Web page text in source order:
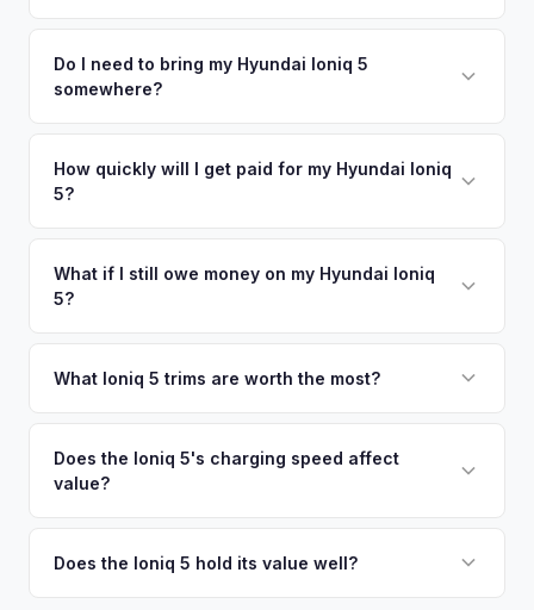
There's no obligation — if you like the offer, we'll schedule
a free pickup at your convenience.
including what certified dealers are currently paying for
similar vehicles, retail market comparables, and proprietary
true current market value — not a generic estimate.
Do I need to bring my Hyundai Ioniq 5
somewhere?
no need to drive to a dealership or meet a stranger. Once
you accept the offer, the paperwork is all handled online
How quickly will I get paid for my Hyundai Ioniq
5?
funds are released the same moment we take possession
of the vehicle. No waiting for dealer checks to clear or
What if I still owe money on my Hyundai Ioniq
5?
owe less than the offer, we'll pay off the lender and send
so the process is seamless.
What Ioniq 5 trims are worth the most?
resale values. SEL with AWD is the value sweet spot. The
Long Range battery option is significantly more valuable
Does the Ioniq 5's charging speed affect
value?
charging in 18 minutes is a major selling point that buyers
Does the Ioniq 5 hold its value well?